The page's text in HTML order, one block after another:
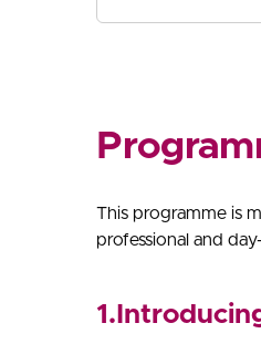
This programme is
professional and